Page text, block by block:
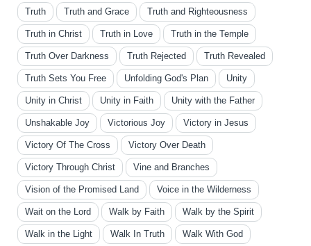
Truth Truth and Grace Truth and Righteousness
Truth in Christ Truth in Love Truth in the Temple
Truth Over Darkness Truth Rejected Truth Revealed
Truth Sets You Free Unfolding God's Plan Unity
Unity in Christ Unity in Faith Unity with the Father
Unshakable Joy Victorious Joy Victory in Jesus
Victory Of The Cross Victory Over Death
Victory Through Christ Vine and Branches
Vision of the Promised Land Voice in the Wilderness
Wait on the Lord Walk by Faith Walk by the Spirit
Walk in the Light Walk In Truth Walk With God